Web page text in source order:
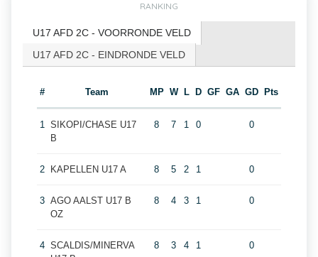
RANKING
U17 AFD 2C - VOORRONDE VELD
U17 AFD 2C - EINDRONDE VELD
# Team MP W L D GF GA GD Pts
1 SIKOPI/CHASE U17
B
8 7 1 0 0
2 KAPELLEN U17 A 8 5 2 1 0
3 AGO AALST U17 B
OZ
8 4 3 1 0
4 SCALDIS/MINERVA
8 3 4 1 0